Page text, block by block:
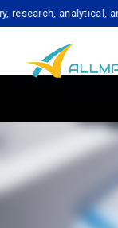
analytical, and